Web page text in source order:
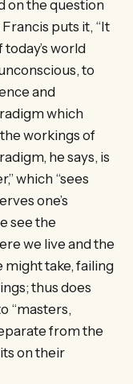
on the question
puts it, “It
world
to
and
which
workings of
he says, is
which “sees
one’s
see the
we live and the
might take, failing
thus does
“masters,
from the
on their